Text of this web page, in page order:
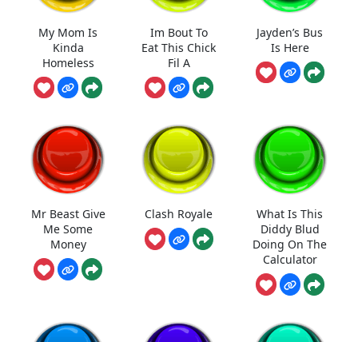
My Mom Is
Kinda
Homeless
Im Bout To
Eat This Chick
Fil A
Jayden’s Bus
Is Here
Mr Beast Give
Me Some
Money
Clash Royale
What Is This
Diddy Blud
Doing On The
Calculator